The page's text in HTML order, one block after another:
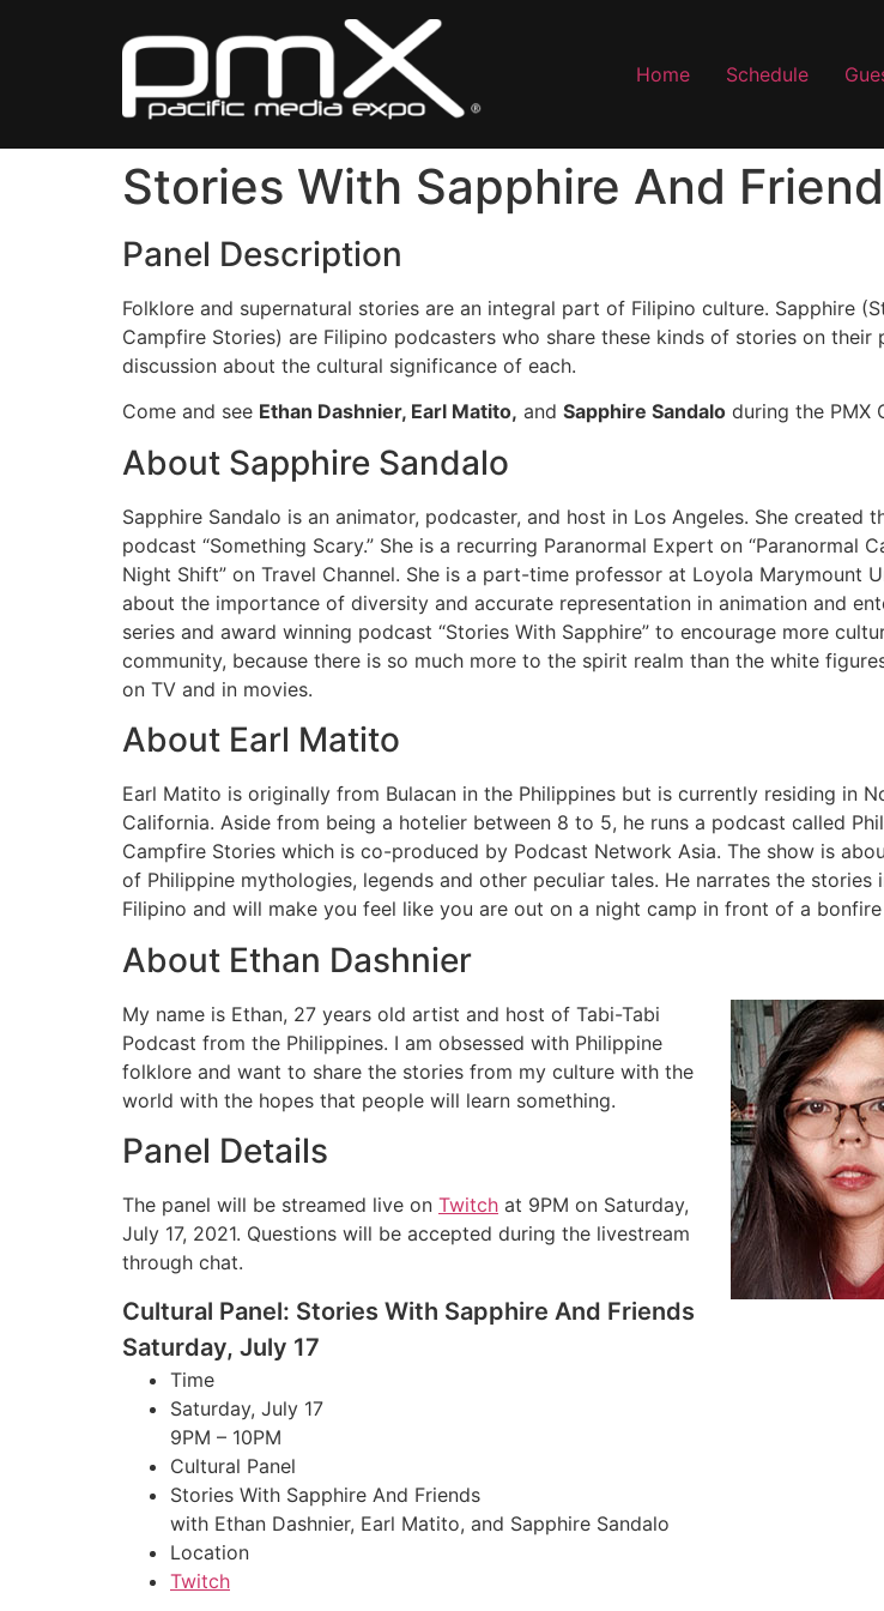
Home Schedule
Stories With Sapphire And
Panel Description
Folklore and supernatural stories are an integral part of Filipino culture. Sapphire
Campfire Stories) are Filipino podcasters who share these kinds of stories on
discussion about the cultural significance of each.
Come and see Ethan Dashnier, Earl Matito, and Sapphire Sandalo during the PMX
About Sapphire Sandalo
Sapphire Sandalo is an animator, podcaster, and host in Los Angeles. She created
podcast “Something Scary.” She is a recurring Paranormal Expert on “Paranormal
Night Shift” on Travel Channel. She is a part-time professor at Loyola Marymount
about the importance of diversity and accurate representation in animation and
series and award winning podcast “Stories With Sapphire” to encourage more
community, because there is so much more to the spirit realm than the white
on TV and in movies.
About Earl Matito
Earl Matito is originally from Bulacan in the Philippines but is currently residing in
California. Aside from being a hotelier between 8 to 5, he runs a podcast called
Campfire Stories which is co-produced by Podcast Network Asia. The show is
of Philippine mythologies, legends and other peculiar tales. He narrates the stories
Filipino and will make you feel like you are out on a night camp in front of a bonfire
About Ethan Dashnier
My name is Ethan, 27 years old artist and host of Tabi-Tabi
Podcast from the Philippines. I am obsessed with Philippine
folklore and want to share the stories from my culture with the
world with the hopes that people will learn something.
Panel Details
The panel will be streamed live on Twitch at 9PM on Saturday,
July 17, 2021. Questions will be accepted during the livestream
through chat.
Cultural Panel: Stories With Sapphire And Friends
Saturday, July 17
Time
Saturday, July 17
9PM – 10PM
Cultural Panel
Stories With Sapphire And Friends
with Ethan Dashnier, Earl Matito, and Sapphire Sandalo
Location
Twitch